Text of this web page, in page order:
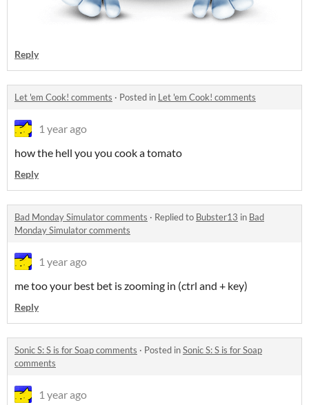
Reply
Let 'em Cook! comments · Posted in Let 'em Cook! comments
1 year ago
how the hell you you cook a tomato
Reply
Bad Monday Simulator comments · Replied to Bubster13 in Bad
Monday Simulator comments
1 year ago
me too your best bet is zooming in (ctrl and + key)
Reply
Sonic S: S is for Soap comments · Posted inSonic S: S is for Soap
comments
1 year ago